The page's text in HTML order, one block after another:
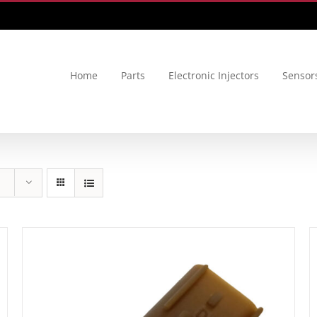
Home Parts Electronic Injectors